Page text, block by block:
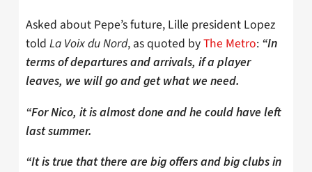
Asked about Pepe’s future, Lille president Lopez
told La Voix du Nord, as quoted byThe Metro: “In
terms of departures and arrivals, if a player
leaves, we will go and get what we need.
“For Nico, it is almost done and he could have left
last summer.
“It is true that there are big offers and big clubs in